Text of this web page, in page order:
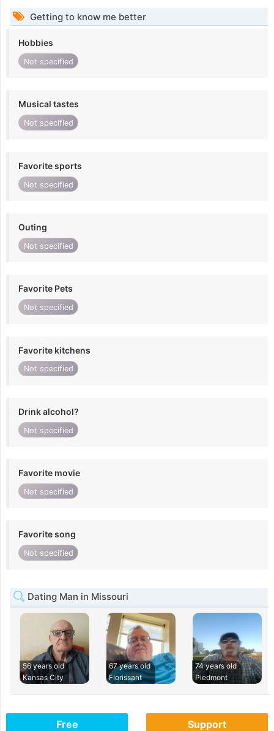
Getting to know me better
Hobbies
Not specified
Musical tastes
Not specified
Favorite sports
Not specified
Outing
Not specified
Favorite Pets
Not specified
Favorite kitchens
Not specified
Drink alcohol?
Not specified
Favorite movie
Not specified
Favorite song
Not specified
Dating Man in Missouri
56 years old
Kansas City
67 years old
Florissant
74 years old
Piedmont
Free Support